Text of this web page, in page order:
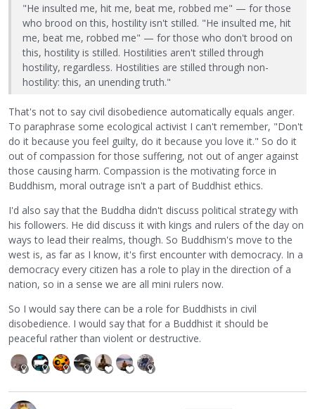
"He insulted me, hit me, beat me, robbed me" — for those
who brood on this, hostility isn't stilled. "He insulted me, hit
me, beat me, robbed me" — for those who don't brood on
this, hostility is stilled. Hostilities aren't stilled through
hostility, regardless. Hostilities are stilled through non-
hostility: this, an unending truth."
That's not to say civil disobedience automatically equals anger.
To paraphrase some ecological activist I can't remember, "Don't
do it because you feel guilty, do it because you love it." So do it
out of compassion for those suffering, not out of anger against
those causing harm. Compassion is the motivating force in
Buddhism, moral outrage isn't a part of Buddhist ethics.
I'd also say that the Buddha didn't discuss political strategy with
his followers. He did discuss it with kings and rulers of the day on
ways to lead their realms, though. So Buddhism's move to the
west is, as far as I know, it's first encounter with democracy. In a
democracy every citizen has a role to play in the direction of a
nation, so in a sense we are all mini rulers now.
So I would say there can be a role for Buddhists in civil
disobedience. I would say that for a Buddhist it should be
peaceful rather than violent or destructive.